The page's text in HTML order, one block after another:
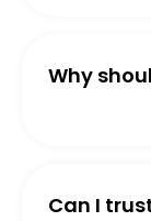
Why
Can I